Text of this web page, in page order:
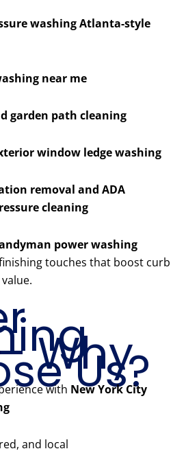
washing Atlanta-style
near me
garden path cleaning
window ledge washing
removal and ADA
cleaning
power washing
touches that boost curb
Why
Us?
with New York City
and local